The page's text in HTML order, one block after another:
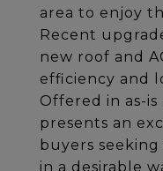
area to enjoy
Recent
new roof and
efficiency and
Offered in as-
presents an
buyers
in a desirable